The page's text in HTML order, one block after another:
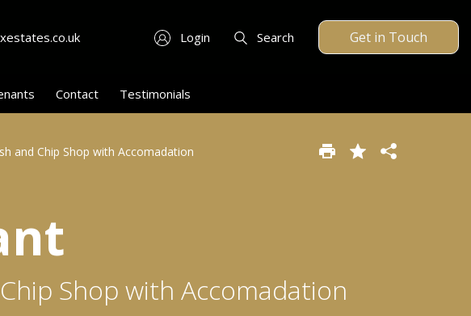
Login Search Get in Touch
Contact Testimonials
and Chip Shop with Accomadation
Shop with Accomadation